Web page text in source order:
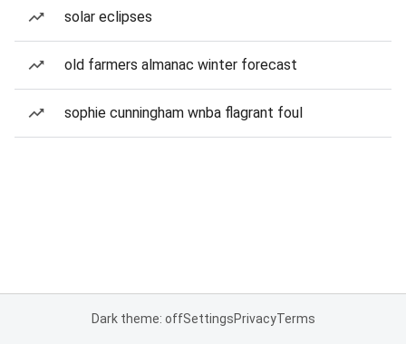
solar eclipses
old farmers almanac winter forecast
sophie cunningham wnba flagrant foul
Dark theme: offSettingsPrivacyTerms